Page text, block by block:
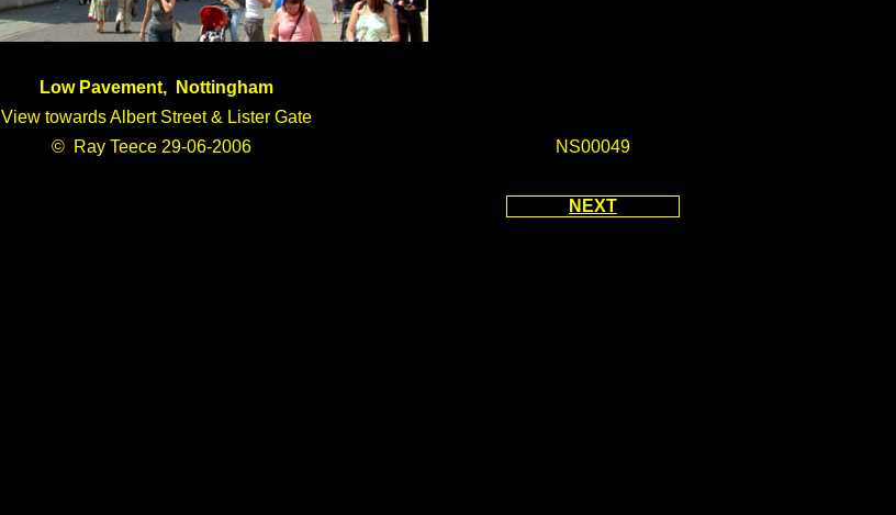
Low Pavement, Nottingham
View towards Albert Street & Lister Gate
© Ray Teece 29-06-2006
NS00049
NEXT